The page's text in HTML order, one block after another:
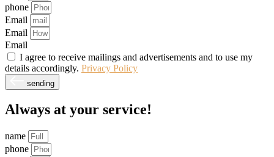
phone
Email
Email
Email
I agree to receive mailings and advertisements and to use my
details accordingly. Privacy Policy
sending
Always at your service!
name
phone